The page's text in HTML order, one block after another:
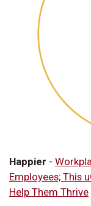
Happier -
Employees; This
Help Them Thrive